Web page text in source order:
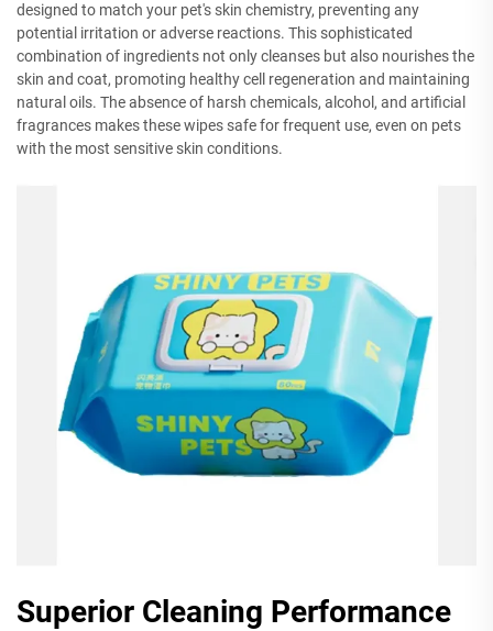
designed to match your pet's skin chemistry, preventing any
potential irritation or adverse reactions. This sophisticated
combination of ingredients not only cleanses but also nourishes the
skin and coat, promoting healthy cell regeneration and maintaining
natural oils. The absence of harsh chemicals, alcohol, and artificial
fragrances makes these wipes safe for frequent use, even on pets
with the most sensitive skin conditions.
Superior Cleaning Performance